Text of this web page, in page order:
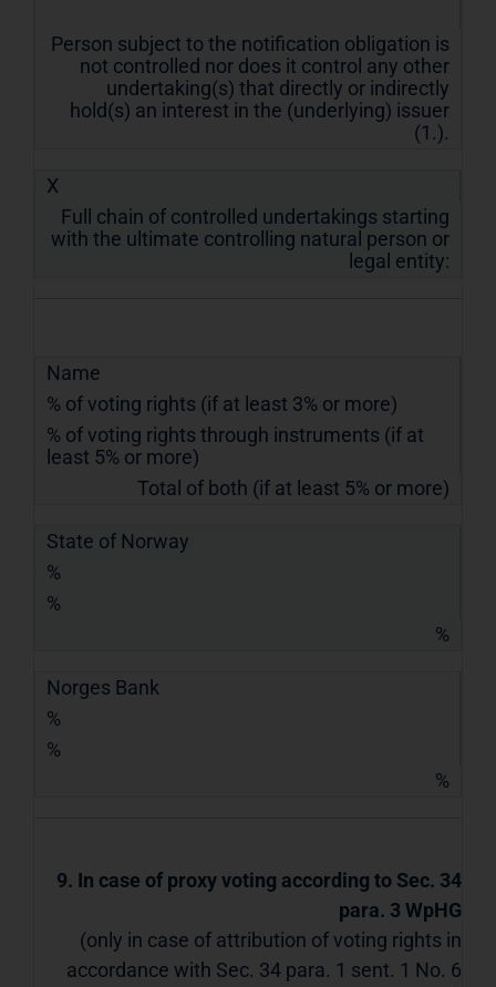
Person subject to the notification obligation is
not controlled nor does it control any other
undertaking(s) that directly or indirectly
hold(s) an interest in the (underlying) issuer
(1.).
X
Full chain of controlled undertakings starting
with the ultimate controlling natural person or
legal entity:
Name
% of voting rights (if at least 3% or more)
% of voting rights through instruments (if at
least 5% or more)
Total of both (if at least 5% or more)
State of Norway
%
%
%
Norges Bank
%
%
%
9. In case of proxy voting according to Sec. 34
para. 3 WpHG
(only in case of attribution of voting rights in
accordance with Sec. 34 para. 1 sent. 1 No. 6